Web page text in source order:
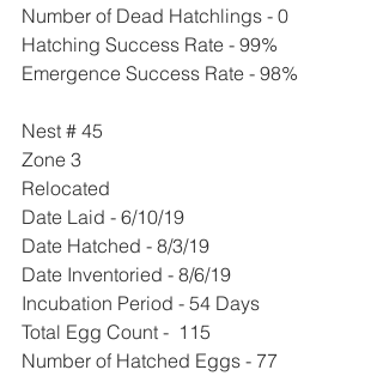
Number of Dead Hatchlings - 0
Hatching Success Rate - 99%
Emergence Success Rate - 98%
Nest # 45
Zone 3
Relocated
Date Laid - 6/10/19
Date Hatched - 8/3/19
Date Inventoried - 8/6/19
Incubation Period - 54 Days
Total Egg Count -  115
Number of Hatched Eggs - 77